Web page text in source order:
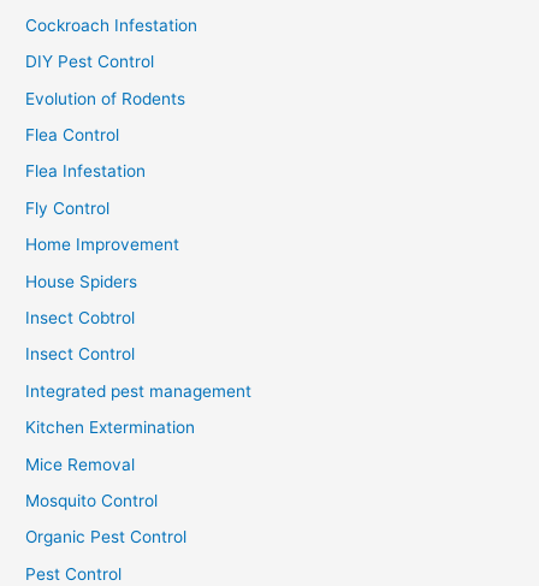
Cockroach Infestation
DIY Pest Control
Evolution of Rodents
Flea Control
Flea Infestation
Fly Control
Home Improvement
House Spiders
Insect Cobtrol
Insect Control
Integrated pest management
Kitchen Extermination
Mice Removal
Mosquito Control
Organic Pest Control
Pest Control